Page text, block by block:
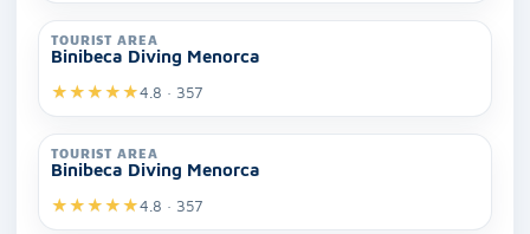
TOURIST AREA
Binibeca Diving Menorca
★★★★★4.8 · 357
TOURIST AREA
Binibeca Diving Menorca
★★★★★4.8 · 357